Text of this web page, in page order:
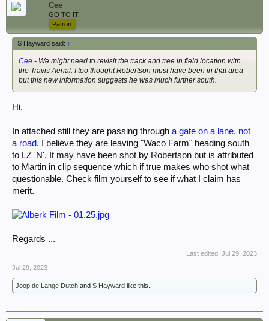
Cee
GO TO IT
Patron
S Hayward said: ↑
Cee - We might need to revisit the track and tree in field location with
the Travis Aerial. I too thought Robertson must have been in that area
but this new information suggests he was much further south.
Hi,
In attached still they are passing through a gate on a lane, not
a road. I believe they are leaving "Waco Farm" heading south
to LZ 'N'. It may have been shot by Robertson but is attributed
to Martin in clip sequence which if true makes who shot what
questionable. Check film yourself to see if what I claim has
merit.
Regards ...
Last edited: Jul 29, 2023
Jul 29, 2023
Joop de Lange Dutch and S Hayward like this.